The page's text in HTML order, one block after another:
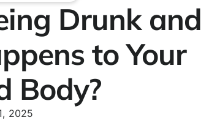
Drunk and
to Your
Body?
2025